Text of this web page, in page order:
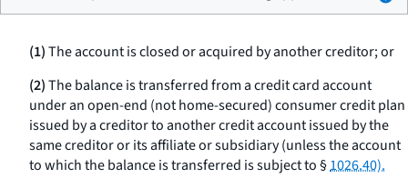
(1)The account is closed or acquired by another creditor; or
(2)The balance is transferred from a credit card account
under an open-end (not home-secured) consumer credit plan
issued by a creditor to another credit account issued by the
same creditor or its affiliate or subsidiary (unless the account
to which the balance is transferred is subject to §1026.40).